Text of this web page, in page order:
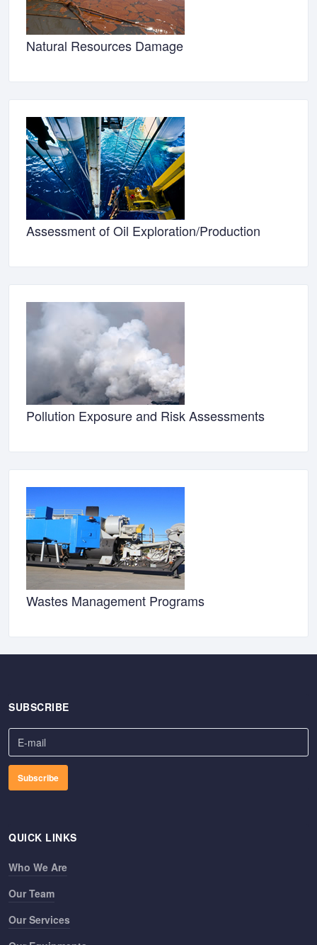
Natural Resources Damage
Assessment of Oil Exploration/Production
Pollution Exposure and Risk Assessments
Wastes Management Programs
SUBSCRIBE
QUICK LINKS
Who We Are
Our Team
Our Services